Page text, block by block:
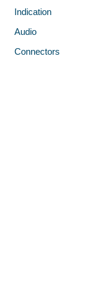
Indication
Audio
Connectors